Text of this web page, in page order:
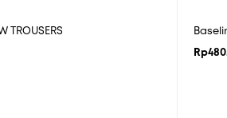
TROUSERS
Rp